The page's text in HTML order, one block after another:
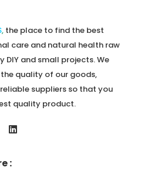
, the place to find the best
care and natural health raw
DIY and small projects. We
quality of our goods,
suppliers so that you
quality product.
: